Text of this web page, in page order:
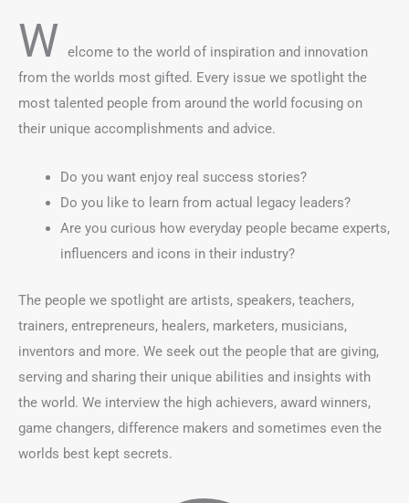
W
elcome to the world of inspiration and innovation
from the worlds most gifted. Every issue we spotlight the
most talented people from around the world focusing on
their unique accomplishments and advice.
Do you want enjoy real success stories?
Do you like to learn from actual legacy leaders?
Are you curious how everyday people became experts,
influencers and icons in their industry?
The people we spotlight are artists, speakers, teachers,
trainers, entrepreneurs, healers, marketers, musicians,
inventors and more. We seek out the people that are giving,
serving and sharing their unique abilities and insights with
the world. We interview the high achievers, award winners,
game changers, difference makers and sometimes even the
worlds best kept secrets.